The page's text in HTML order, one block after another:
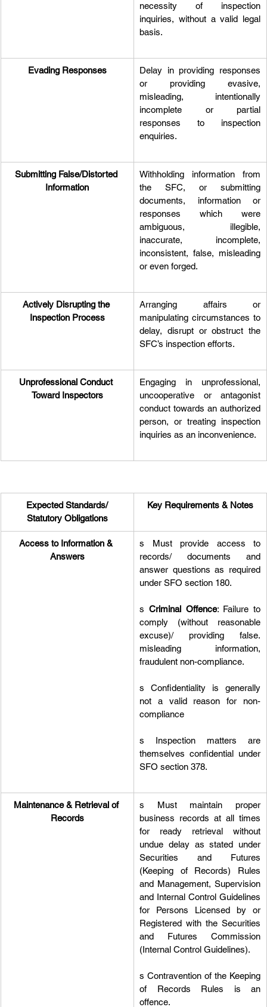
necessity of inspection
inquiries, without a valid legal
basis.
Evading Responses
Delay in providing responses
or providing evasive,
misleading, intentionally
incomplete or partial
responses to inspection
enquiries.
Submitting False/Distorted
Information
Withholding information from
the SFC, or submitting
documents, information or
responses which were
ambiguous, illegible,
inaccurate, incomplete,
inconsistent, false, misleading
or even forged.
Actively Disrupting the
Inspection Process
Arranging affairs or
manipulating circumstances to
delay, disrupt or obstruct the
SFC’s inspection efforts.
Unprofessional Conduct
Toward Inspectors
Engaging in unprofessional,
uncooperative or antagonist
conduct towards an authorized
person, or treating inspection
inquiries as an inconvenience.
Expected Standards/
Statutory Obligations
Key Requirements & Notes
Access to Information &
Answers
s Must provide access to
records/ documents and
answer questions as required
under SFO section 180.
s Criminal Offence: Failure to
comply (without reasonable
excuse)/ providing false.
misleading information,
fraudulent non-compliance.
s Confidentiality is generally
not a valid reason for non-
compliance
s Inspection matters are
themselves confidential under
SFO section 378.
Maintenance & Retrieval of
Records
s Must maintain proper
business records at all times
for ready retrieval without
undue delay as stated under
Securities and Futures
(Keeping of Records) Rules
and Management, Supervision
and Internal Control Guidelines
for Persons Licensed by or
Registered with the Securities
and Futures Commission
(Internal Control Guidelines).
s Contravention of the Keeping
of Records Rules is an
offence.